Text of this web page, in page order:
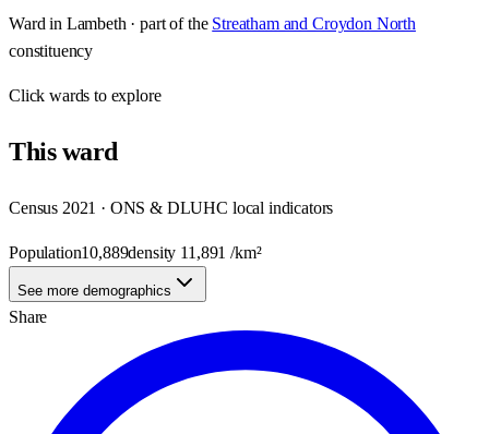
Ward in Lambeth · part of the Streatham and Croydon North
constituency
Clickwards to explore
Thisward
Census 2021 · ONS & DLUHC local indicators
Population10,889density 11,891 /km²
See more demographics
Share